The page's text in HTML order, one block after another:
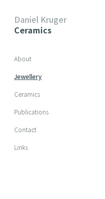
Daniel Kruger
Ceramics
Skip navigation
About
Jewellery
Ceramics
Publications
Contact
Links